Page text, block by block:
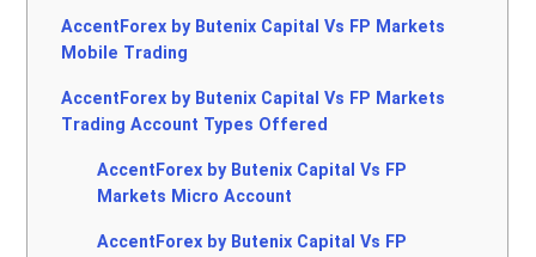
AccentForex by Butenix Capital Vs FP Markets
Mobile Trading
AccentForex by Butenix Capital Vs FP Markets
Trading Account Types Offered
AccentForex by Butenix Capital Vs FP
Markets Micro Account
AccentForex by Butenix Capital Vs FP